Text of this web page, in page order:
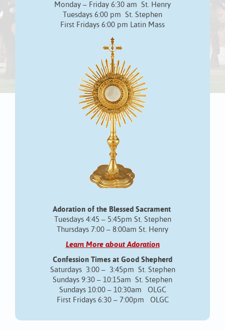
Monday – Friday 6:30 am St. Henry
Tuesdays 6:00 pm St. Stephen
First Fridays 6:00 pm Latin Mass
Adoration of the Blessed Sacrament
Tuesdays 4:45 – 5:45pm St. Stephen
Thursdays 7:00 – 8:00am St. Henry
Learn More about Adoration
Confession Times at Good Shepherd
Saturdays 3:00 – 3:45pm St. Stephen
Sundays 9:30 – 10:15am St. Stephen
Sundays 10:00 – 10:30am OLGC
First Fridays 6:30 – 7:00pm OLGC